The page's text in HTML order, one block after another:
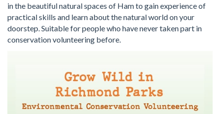
in the beautiful natural spaces of Ham to gain experience of
practical skills and learn about the natural world on your
doorstep. Suitable for people who have never taken part in
conservation volunteering before.